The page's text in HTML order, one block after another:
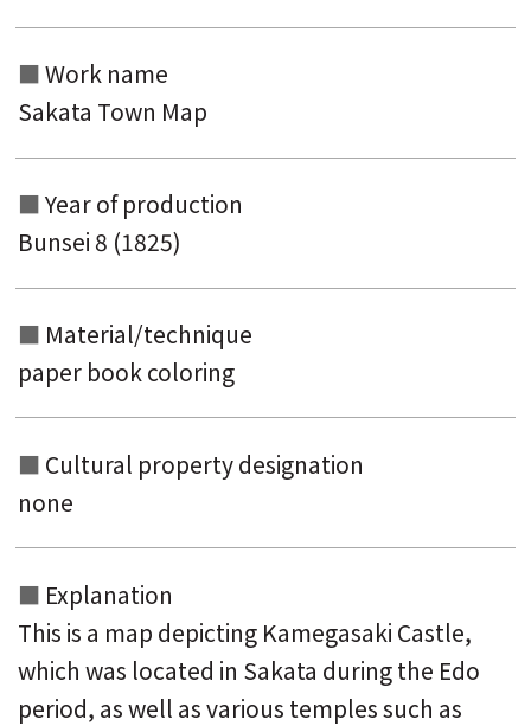
Search from the list of authors
Search from the list of titles
keyword
Work name
Sakata Town Map
Year of production
Bunsei 8 (1825)
Material/technique
paper book coloring
Cultural property designation
none
Explanation
This is a map depicting Kamegasaki Castle,
which was located in Sakata during the Edo
period, as well as various temples such as